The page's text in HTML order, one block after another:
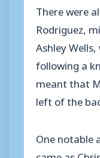
There were
Rodriguez,
Ashley
following a
meant that
left of the
One notable